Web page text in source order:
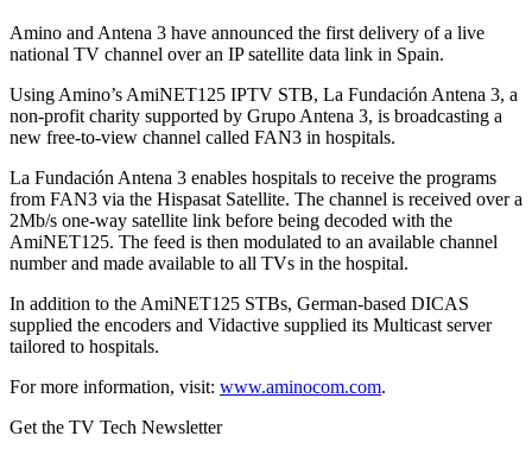
Amino and Antena 3 have announced the first delivery of a live
national TV channel over an IP satellite data link in Spain.
Using Amino’s AmiNET125 IPTV STB, La Fundación Antena 3, a
non-profit charity supported by Grupo Antena 3, is broadcasting a
new free-to-view channel called FAN3 in hospitals.
La Fundación Antena 3 enables hospitals to receive the programs
from FAN3 via the Hispasat Satellite. The channel is received over a
2Mb/s one-way satellite link before being decoded with the
AmiNET125. The feed is then modulated to an available channel
number and made available to all TVs in the hospital.
In addition to the AmiNET125 STBs, German-based DICAS
supplied the encoders and Vidactive supplied its Multicast server
tailored to hospitals.
For more information, visit: www.aminocom.com.
Get the TV Tech Newsletter